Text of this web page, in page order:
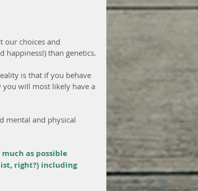
our choices and
happiness!) than genetics.
is that if you behave
will most likely have a
mental and physical
as possible
right?) including